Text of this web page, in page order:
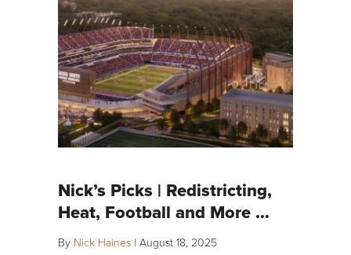
Nick’s Picks | Redistricting,
Heat, Football and More …
By Nick Haines | August 18, 2025